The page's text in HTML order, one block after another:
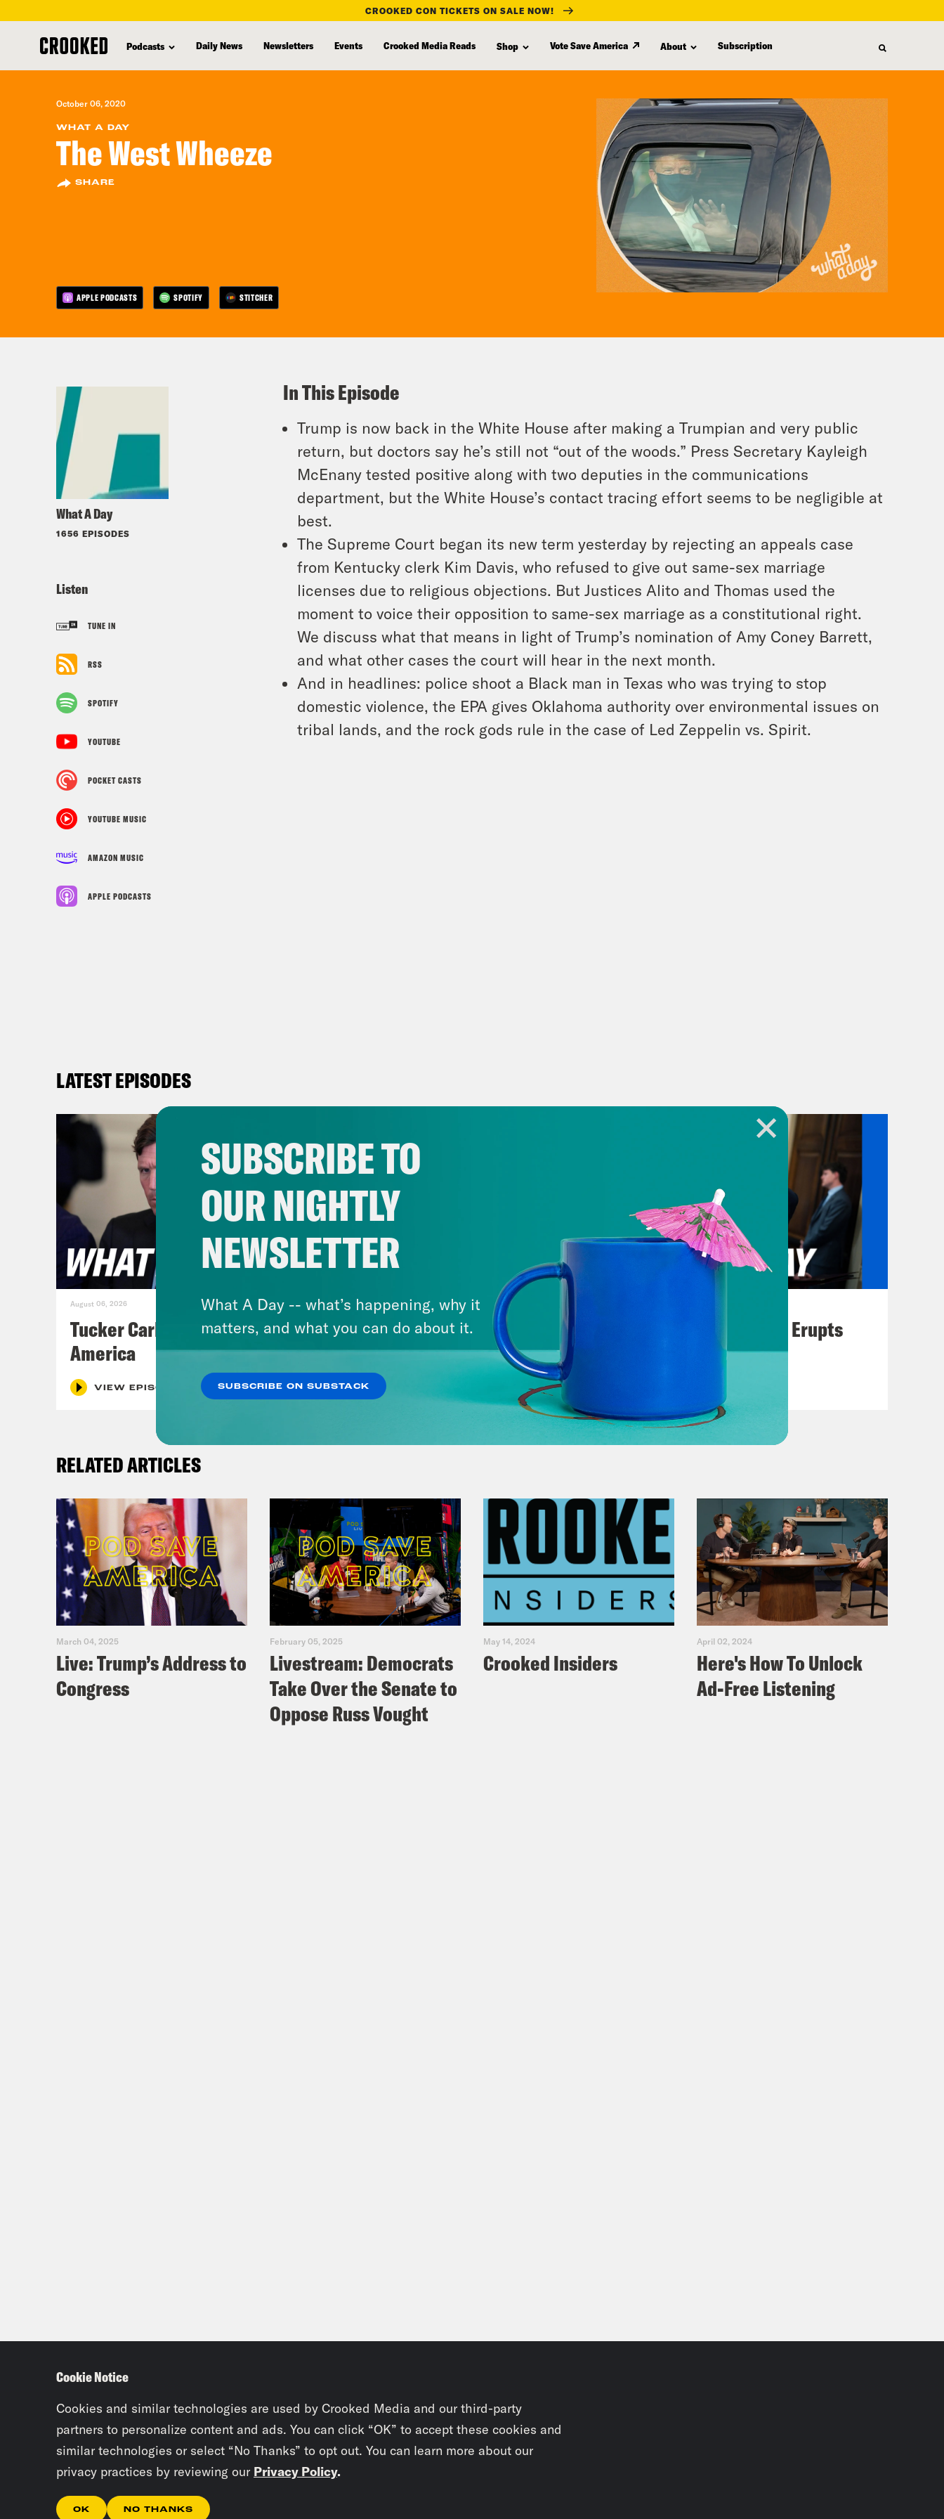
content
CROOKED CON TICKETS ON SALE NOW!
Podcasts Daily News Newsletters Events Crooked Media Reads Shop Vote Save America About Subscription
October 06, 2020
WHAT A DAY
The West Wheeze
SHARE
APPLE PODCASTS SPOTIFY STITCHER
What A Day
1656 EPISODES
Listen
TUNE IN
RSS
SPOTIFY
YOUTUBE
POCKET CASTS
YOUTUBE MUSIC
AMAZON MUSIC
APPLE PODCASTS
In This Episode
Trump is now back in the White House after making a Trumpian and very public
return, but doctors say he’s still not “out of the woods.” Press Secretary Kayleigh
McEnany tested positive along with two deputies in the communications
department, but the White House’s contact tracing effort seems to be negligible at
best.
The Supreme Court began its new term yesterday by rejecting an appeals case
from Kentucky clerk Kim Davis, who refused to give out same-sex marriage
licenses due to religious objections. But Justices Alito and Thomas used the
moment to voice their opposition to same-sex marriage as a constitutional right.
We discuss what that means in light of Trump’s nomination of Amy Coney Barrett,
and what other cases the court will hear in the next month.
And in headlines: police shoot a Black man in Texas who was trying to stop
domestic violence, the EPA gives Oklahoma authority over environmental issues on
tribal lands, and the rock gods rule in the case of Led Zeppelin vs. Spirit.
LATEST EPISODES
August 06, 2026
Tucker Carlson's Vision For
America
VIEW EPISODE
August 05, 2026
Jon Favreau Ranks Michigan
Primary Hot Takes
VIEW EPISODE
A New GOP Scandal Erupts
RELATED ARTICLES
March 04, 2025
Live: Trump’s Address to
Congress
February 05, 2025
Livestream: Democrats
Take Over the Senate to
Oppose Russ Vought
May 14, 2024
Crooked Insiders
April 02, 2024
Here's How To Unlock
Ad-Free Listening
SUBSCRIBE TO
OUR NIGHTLY
NEWSLETTER
What A Day -- what’s happening, why it
matters, and what you can do about it.
SUBSCRIBE ON SUBSTACK
Cookie Notice
Cookies and similar technologies are used by Crooked Media and our third-party
partners to personalize content and ads. You can click “OK” to accept these cookies and
similar technologies or select “No Thanks” to opt out. You can learn more about our
privacy practices by reviewing our Privacy Policy.
OK NO THANKS